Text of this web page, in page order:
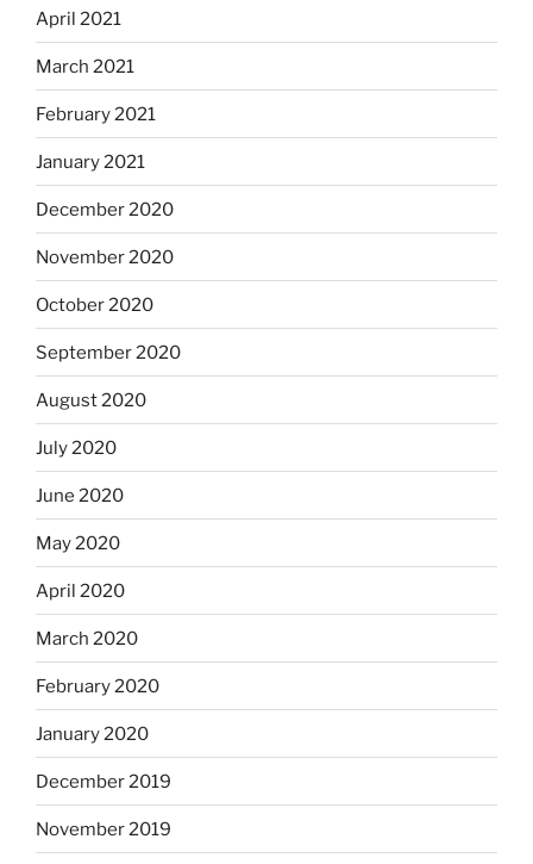
April 2021
March 2021
February 2021
January 2021
December 2020
November 2020
October 2020
September 2020
August 2020
July 2020
June 2020
May 2020
April 2020
March 2020
February 2020
January 2020
December 2019
November 2019